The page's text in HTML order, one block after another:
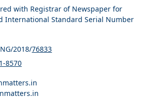
with Registrar of Newspaper for
International Standard Serial Number
2018/76833
8570